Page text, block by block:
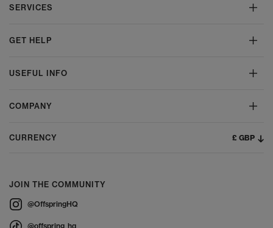
SERVICES
GET HELP
USEFUL INFO
COMPANY
CURRENCY £ GBP
JOIN THE COMMUNITY
@OffspringHQ
@offspring_hq